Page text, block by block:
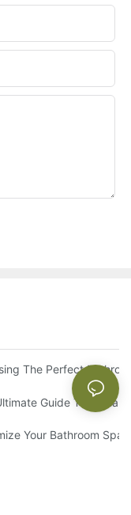
on RTA Cabinets
The Perfect
Bathroom
Guide To China
Space With
Your Bathroom